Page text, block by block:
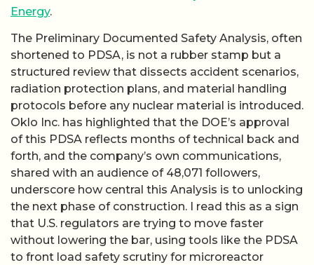
Energy.
The Preliminary Documented Safety Analysis, often
shortened to PDSA, is not a rubber stamp but a
structured review that dissects accident scenarios,
radiation protection plans, and material handling
protocols before any nuclear material is introduced.
Oklo Inc. has highlighted that the DOE’s approval
of this PDSA reflects months of technical back and
forth, and the company’s own communications,
shared with an audience of 48,071 followers,
underscore how central this Analysis is to unlocking
the next phase of construction. I read this as a sign
that U.S. regulators are trying to move faster
without lowering the bar, using tools like the PDSA
to front load safety scrutiny for microreactor